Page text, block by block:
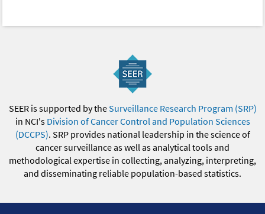
SEER is supported by theSurveillance Research Program (SRP)
in NCI's Division of Cancer Control and Population Sciences
(DCCPS). SRP provides national leadership in the science of
cancer surveillance as well as analytical tools and
methodological expertise in collecting, analyzing, interpreting,
and disseminating reliable population-based statistics.